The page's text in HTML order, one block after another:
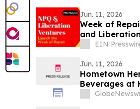
Jun. 11, 2026
Week of
and
EIN
Jun. 11, 2026
Hometown
Beverages at